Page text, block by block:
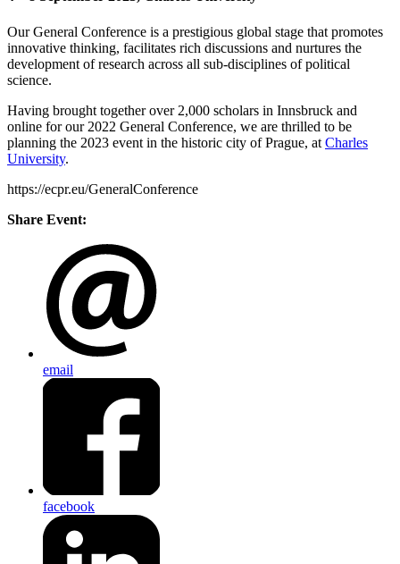
Our General Conference is a prestigious global stage that promotes
innovative thinking, facilitates rich discussions and nurtures the
development of research across all sub-disciplines of political
science.
Having brought together over 2,000 scholars in Innsbruck and
online for our 2022 General Conference, we are thrilled to be
planning the 2023 event in the historic city of Prague, at Charles
University.
https://ecpr.eu/GeneralConference
Share Event:
email
facebook